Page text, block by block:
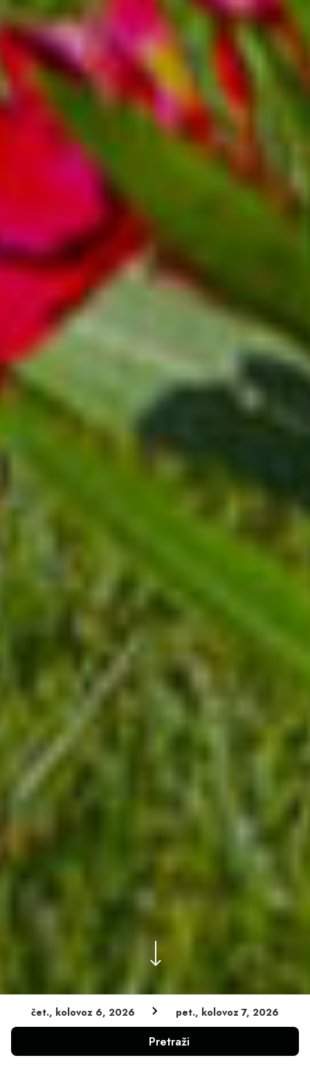
Zajamčena najniža cijena
čet., kolovoz 6, 2026 pet., kolovoz 7, 2026
Pretraži